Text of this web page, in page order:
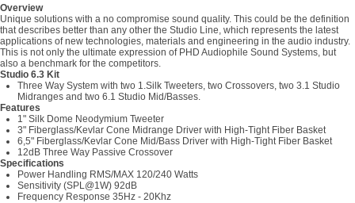
Overview
Unique solutions with a no compromise sound quality. This could be the definition
that describes better than any other the Studio Line, which represents the latest
applications of new technologies, materials and engineering in the audio industry.
This is not only the ultimate expression of PHD Audiophile Sound Systems, but
also a benchmark for the competitors.
Studio 6.3 Kit
Three Way System with two 1.Silk Tweeters, two Crossovers, two 3.1 Studio
Midranges and two 6.1 Studio Mid/Basses.
Features
1" Silk Dome Neodymium Tweeter
3" Fiberglass/Kevlar Cone Midrange Driver with High-Tight Fiber Basket
6,5" Fiberglass/Kevlar Cone Mid/Bass Driver with High-Tight Fiber Basket
12dB Three Way Passive Crossover
Specifications
Power Handling RMS/MAX 120/240 Watts
Sensitivity (SPL@1W) 92dB
Frequency Response 35Hz - 20Khz